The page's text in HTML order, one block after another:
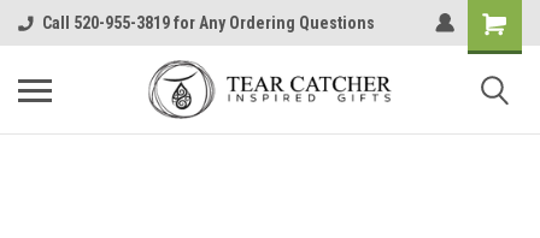
Call 520-955-3819 for Any Ordering Questions